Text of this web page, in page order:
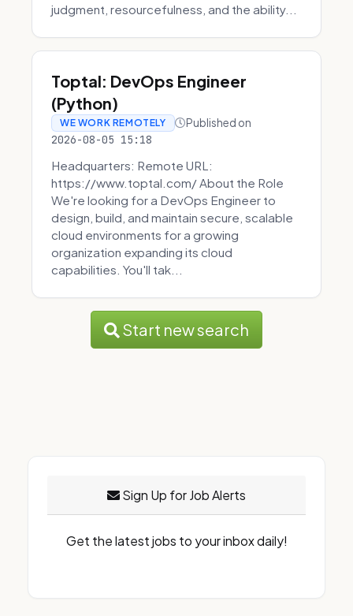
judgment, resourcefulness, and the ability...
Toptal: DevOps Engineer
(Python)
WE WORK REMOTELY Published on
2026-08-05 15:18
Headquarters: Remote URL:
https://www.toptal.com/ About the Role
We're looking for a DevOps Engineer to
design, build, and maintain secure, scalable
cloud environments for a growing
organization expanding its cloud
capabilities. You'll tak...
Start new search
Sign Up for Job Alerts
Get the latest jobs to your inbox daily!